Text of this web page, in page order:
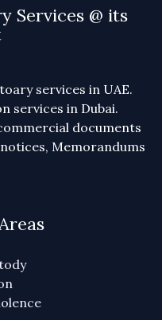
Services @ its
services in UAE.
services in Dubai.
documents
Memorandums